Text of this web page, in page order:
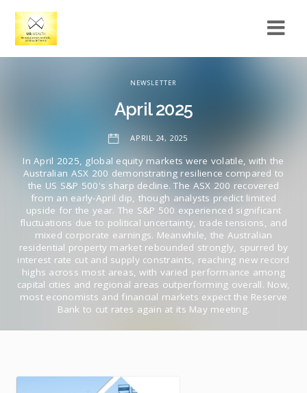
NEWSLETTER
April 2025
APRIL 24, 2025
In April 2025, global equity markets were volatile, with the
Australian ASX 200 demonstrating resilience compared to
the US S&P 500's sharp decline. The ASX 200 recovered
from an early-April dip, though analysts predict limited
upside for the year. The S&P 500 experienced significant
fluctuations due to political uncertainty, trade tensions, and
mixed corporate earnings. Meanwhile, the Australian
residential property market rebounded strongly, spurred by
interest rate cut and supply constraints, reaching new record
highs across most areas, with varied performance among
capital cities and regional areas outperforming overall. Now,
most economists and financial markets expect the Reserve
Bank to cut rates again at its May meeting.